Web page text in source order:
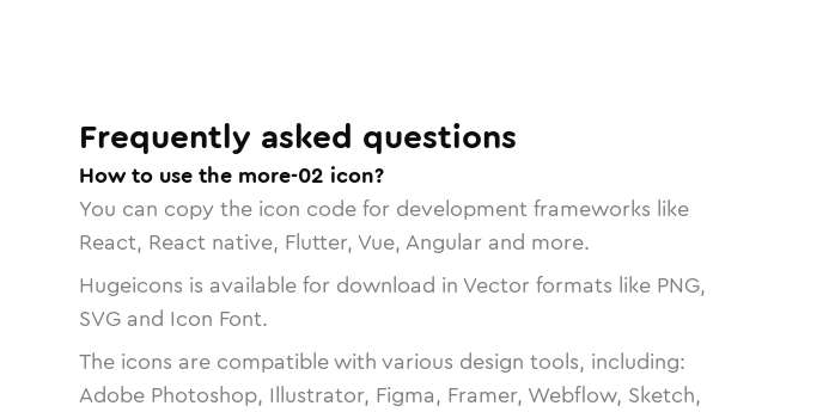
Frequently asked questions
How to use the more-02 icon?
You can copy the icon code for development frameworks like
React, React native, Flutter, Vue, Angular and more.
Hugeicons is available for download in Vector formats like PNG,
SVG and Icon Font.
The icons are compatible with various design tools, including:
Adobe Photoshop, Illustrator, Figma, Framer, Webflow, Sketch,